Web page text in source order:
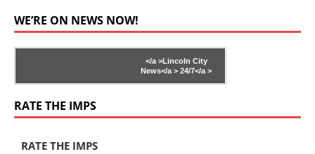
WE’RE ON NEWS NOW!
</a >Lincoln City
News</a > 24/7</a >
RATE THE IMPS
RATE THE IMPS